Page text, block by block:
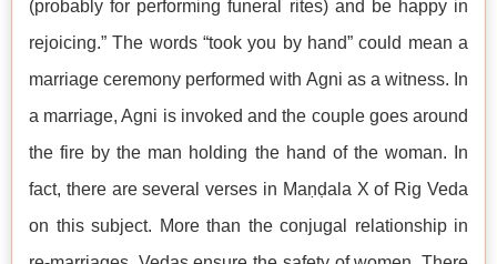
(probably for performing funeral rites) and be happy in
rejoicing.” The words “took you by hand” could mean a
marriage ceremony performed with Agni as a witness. In
a marriage, Agni is invoked and the couple goes around
the fire by the man holding the hand of the woman. In
fact, there are several verses in Maṇḍala X of Rig Veda
on this subject. More than the conjugal relationship in